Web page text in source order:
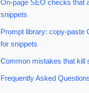
On-page SEO checks that
snippets
Prompt library: copy-paste
for snippets
Common mistakes that kill
Frequently Asked